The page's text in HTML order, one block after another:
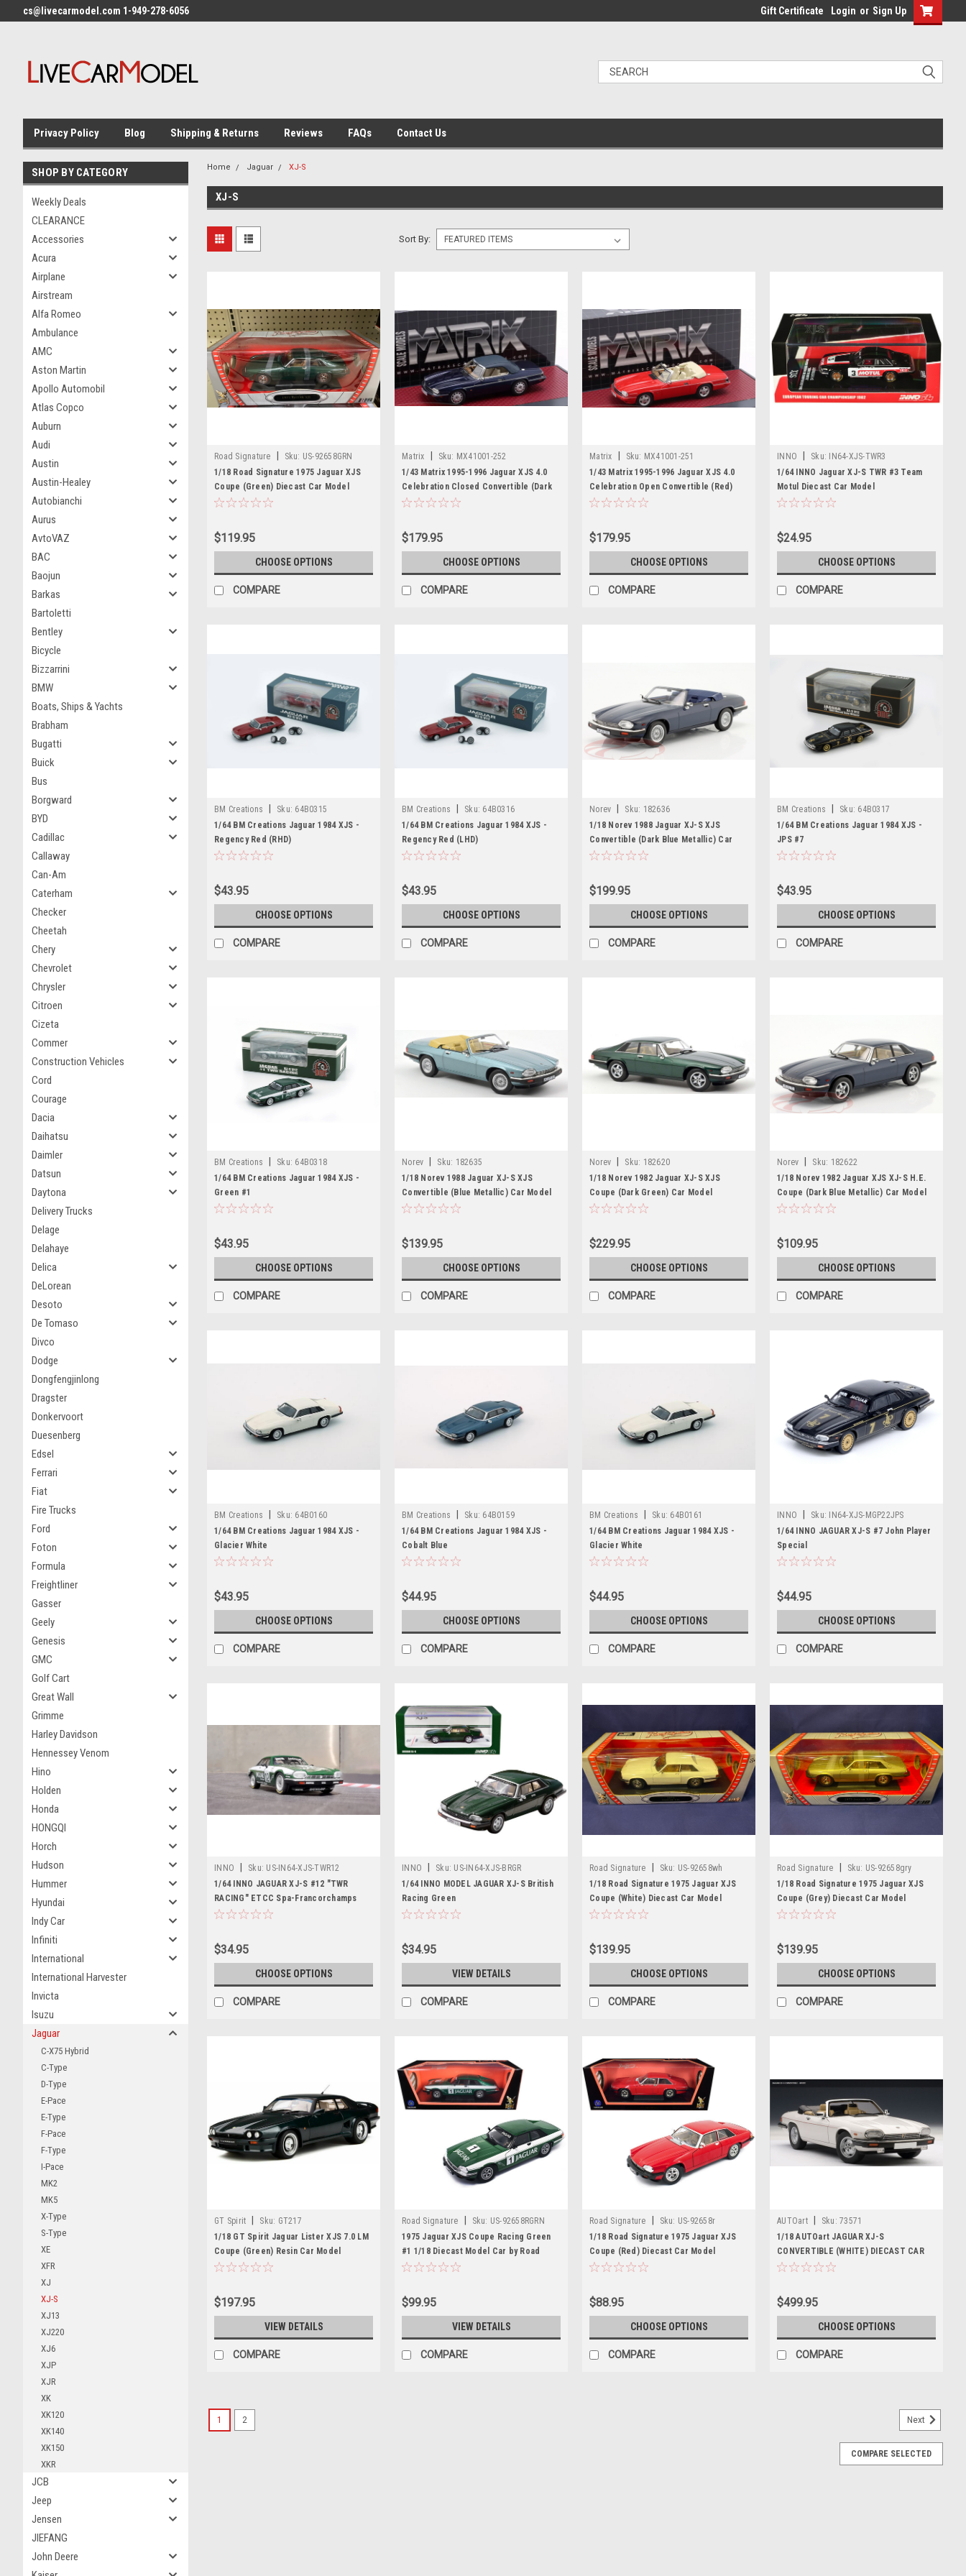
cs@livecarmodel.com 1-949-278-6056 Gift Certificate Login or Sign Up
Privacy Policy Blog Shipping & Returns Reviews FAQs Contact Us
SHOP BY CATEGORY
Weekly Deals
CLEARANCE
Accessories
Acura
Airplane
Airstream
Alfa Romeo
Ambulance
AMC
Aston Martin
Apollo Automobil
Atlas Copco
Auburn
Audi
Austin
Austin-Healey
Autobianchi
Aurus
AvtoVAZ
BAC
Baojun
Barkas
Bartoletti
Bentley
Bicycle
Bizzarrini
BMW
Boats, Ships & Yachts
Brabham
Bugatti
Buick
Bus
Borgward
BYD
Cadillac
Callaway
Can-Am
Caterham
Checker
Cheetah
Chery
Chevrolet
Chrysler
Citroen
Cizeta
Commer
Construction Vehicles
Cord
Courage
Dacia
Daihatsu
Daimler
Datsun
Daytona
Delivery Trucks
Delage
Delahaye
Delica
DeLorean
Desoto
De Tomaso
Divco
Dodge
Dongfengjinlong
Dragster
Donkervoort
Duesenberg
Edsel
Ferrari
Fiat
Fire Trucks
Ford
Foton
Formula
Freightliner
Gasser
Geely
Genesis
GMC
Golf Cart
Great Wall
Grimme
Harley Davidson
Hennessey Venom
Hino
Holden
Honda
HONGQI
Horch
Hudson
Hummer
Hyundai
Indy Car
Infiniti
International
International Harvester
Invicta
Isuzu
Jaguar
C-X75 Hybrid
C-Type
D-Type
E-Pace
E-Type
F-Pace
F-Type
I-Pace
MK2
MK5
X-Type
S-Type
XE
XFR
XJ
XJ-S
XJ13
XJ220
XJ6
XJP
XJR
XK
XK120
XK140
XK150
XKR
JCB
Jeep
Jensen
JIEFANG
John Deere
Home Jaguar XJ-S
XJ-S
Sort By:
Road Signature Sku: US-92658GRN
1/18 Road Signature 1975 Jaguar XJS
Coupe (Green) Diecast Car Model
$119.95
CHOOSE OPTIONS
COMPARE
Matrix Sku: MX41001-252
1/43 Matrix 1995-1996 Jaguar XJS 4.0
Celebration Closed Convertible (Dark
Blue) Car Model
$179.95
CHOOSE OPTIONS
COMPARE
Matrix Sku: MX41001-251
1/43 Matrix 1995-1996 Jaguar XJS 4.0
Celebration Open Convertible (Red)
Car Model
$179.95
CHOOSE OPTIONS
COMPARE
INNO Sku:
IN64-XJS-TWR3
1/64 INNO Jaguar XJ-S TWR #3 Team
Motul Diecast Car Model
$24.95
CHOOSE OPTIONS
COMPARE
BM Creations Sku: 64B0315
1/64 BM Creations Jaguar 1984 XJS -
Regency Red (RHD)
$43.95
CHOOSE OPTIONS
COMPARE
BM Creations Sku: 64B0316
1/64 BM Creations Jaguar 1984 XJS -
Regency Red (LHD)
$43.95
CHOOSE OPTIONS
COMPARE
Norev Sku: 182636
1/18 Norev 1988 Jaguar XJ-S XJS
Convertible (Dark Blue Metallic) Car
Model
$199.95
CHOOSE OPTIONS
COMPARE
BM Creations Sku: 64B0317
1/64 BM Creations Jaguar 1984 XJS -
JPS #7
$43.95
CHOOSE OPTIONS
COMPARE
BM Creations Sku: 64B0318
1/64 BM Creations Jaguar 1984 XJS -
Green #1
$43.95
CHOOSE OPTIONS
COMPARE
Norev Sku: 182635
1/18 Norev 1988 Jaguar XJ-S XJS
Convertible (Blue Metallic) Car Model
$139.95
CHOOSE OPTIONS
COMPARE
Norev Sku: 182620
1/18 Norev 1982 Jaguar XJ-S XJS
Coupe (Dark Green) Car Model
$229.95
CHOOSE OPTIONS
COMPARE
Norev Sku: 182622
1/18 Norev 1982 Jaguar XJS XJ-S H.E.
Coupe (Dark Blue Metallic) Car Model
$109.95
CHOOSE OPTIONS
COMPARE
BM Creations Sku: 64B0160
1/64 BM Creations Jaguar 1984 XJS -
Glacier White
$43.95
CHOOSE OPTIONS
COMPARE
BM Creations Sku: 64B0159
1/64 BM Creations Jaguar 1984 XJS -
Cobalt Blue
$44.95
CHOOSE OPTIONS
COMPARE
BM Creations Sku: 64B0161
1/64 BM Creations Jaguar 1984 XJS -
Glacier White
$44.95
CHOOSE OPTIONS
COMPARE
INNO Sku:
IN64-XJS-MGP22JPS
1/64 INNO JAGUAR XJ-S #7 John Player
Special
$44.95
CHOOSE OPTIONS
COMPARE
INNO Sku: US-IN64-XJS-TWR12
1/64 INNO JAGUAR XJ-S #12 "TWR
RACING" ETCC Spa-Francorchamps
1984 Winner Heyer / Percy
$34.95
CHOOSE OPTIONS
COMPARE
INNO Sku: US-IN64-XJS-BRGR
1/64 INNO MODEL JAGUAR XJ-S British
Racing Green
$34.95
VIEW DETAILS
COMPARE
Road Signature Sku: US-92658wh
1/18 Road Signature 1975 Jaguar XJS
Coupe (White) Diecast Car Model
$139.95
CHOOSE OPTIONS
COMPARE
Road Signature Sku: US-92658gry
1/18 Road Signature 1975 Jaguar XJS
Coupe (Grey) Diecast Car Model
$139.95
CHOOSE OPTIONS
COMPARE
GT Spirit Sku: GT217
1/18 GT Spirit Jaguar Lister XJS 7.0 LM
Coupe (Green) Resin Car Model
$197.95
VIEW DETAILS
COMPARE
Road Signature Sku: US-92658RGRN
1975 Jaguar XJS Coupe Racing Green
#1 1/18 Diecast Model Car by Road
Signature
$99.95
VIEW DETAILS
COMPARE
Road Signature Sku: US-92658r
1/18 Road Signature 1975 Jaguar XJS
Coupe (Red) Diecast Car Model
$88.95
CHOOSE OPTIONS
COMPARE
AUTOart Sku: 73571
1/18 AUTOart JAGUAR XJ-S
CONVERTIBLE (WHITE) DIECAST CAR
MODEL 73571
$499.95
CHOOSE OPTIONS
COMPARE
1/18 Road Signature 1975 Jaguar XJS Coupe (Green) Diecast Car Model
1 2 Next
COMPARE SELECTED